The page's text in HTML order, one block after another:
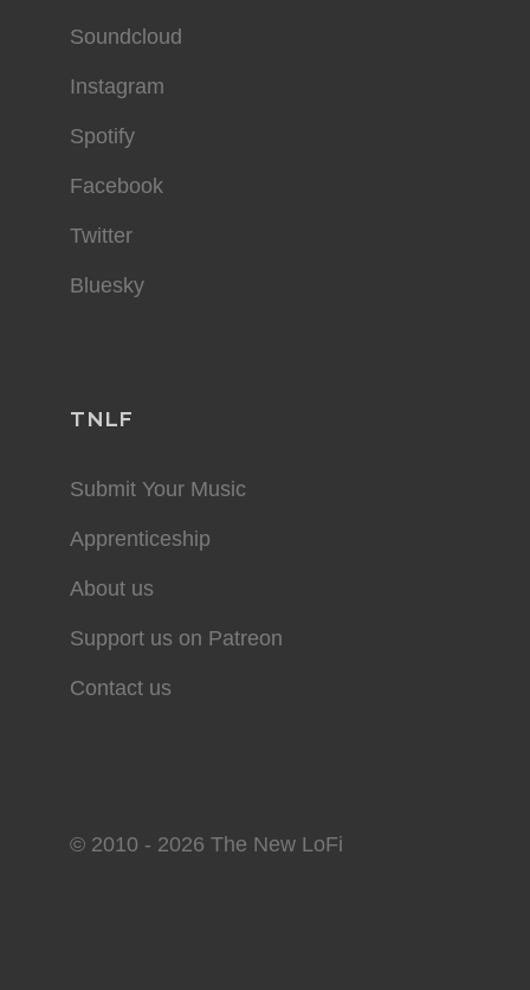
Soundcloud
Instagram
Spotify
Facebook
Twitter
Bluesky
TNLF
Submit Your Music
Apprenticeship
About us
Support us on Patreon
Contact us
© 2010 - 2026 The New LoFi